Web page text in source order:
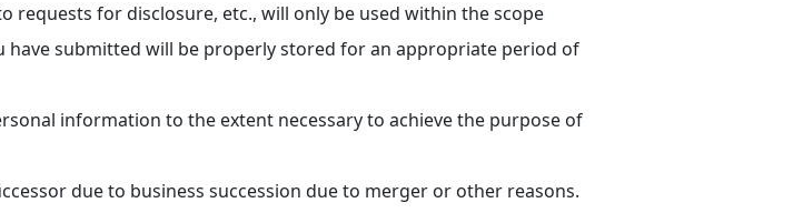
requests for disclosure, etc., will only be used within the scope
have submitted will be properly stored for an appropriate period of
information to the extent necessary to achieve the purpose of
due to business succession due to merger or other reasons.